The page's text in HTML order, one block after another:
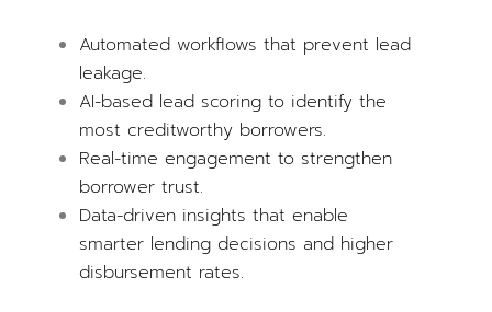
Automated workflows that prevent lead
leakage.
AI-based lead scoring to identify the
most creditworthy borrowers.
Real-time engagement to strengthen
borrower trust.
Data-driven insights that enable
smarter lending decisions and higher
disbursement rates.